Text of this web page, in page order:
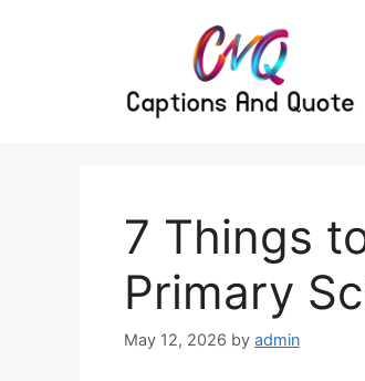
7 Things
Primary
May 12, 2026 by admin